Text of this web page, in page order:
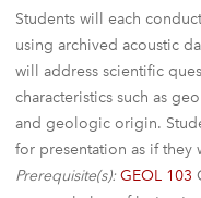
Students will each
using archived acoustic
will address scientific
characteristics such as
and geologic origin.
for presentation as if they
Prerequisite(s): GEOL 103